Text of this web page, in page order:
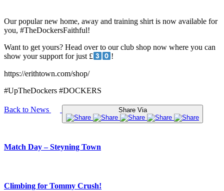
Our popular new home, away and training shirt is now available for
you, #TheDockersFaithful!
Want to get yours? Head over to our club shop now where you can
show your support for just £
!
https://erithtown.com/shop/
#UpTheDockers #DOCKERS
Back to News Share Via
Match Day – Steyning Town
Climbing for Tommy Crush!